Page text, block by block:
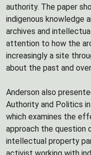
authority. The paper
indigenous knowledge
archives and
attention to how the
increasingly a site
about the past and
Anderson also
Authority and Politics
which examines the
approach the question
intellectual property